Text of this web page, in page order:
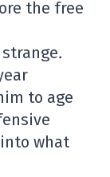
the free
.
to age
what